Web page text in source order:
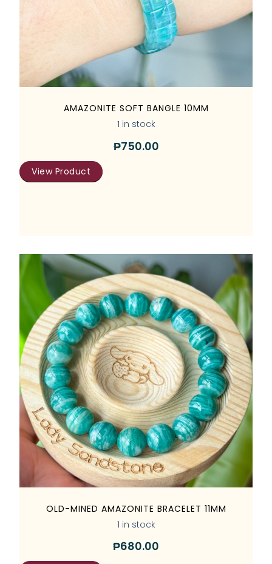
AMAZONITE SOFT BANGLE 10MM
1 in stock
₱750.00
View Product
OLD-MINED AMAZONITE BRACELET 11MM
1 in stock
₱680.00